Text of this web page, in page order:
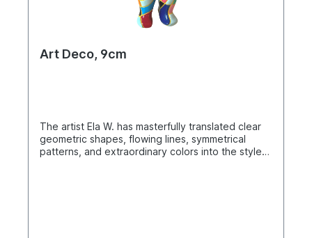
Art Deco, 9cm
The artist Ela W. has masterfully translated clear
geometric shapes, flowing lines, symmetrical
patterns, and extraordinary colors into the style